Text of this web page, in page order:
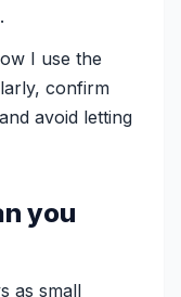
I use the
confirm
avoid letting
you
as small